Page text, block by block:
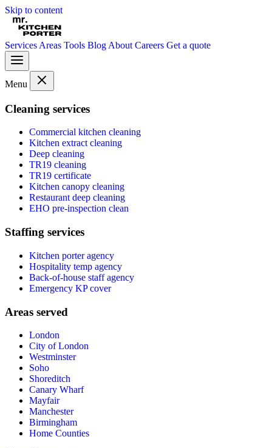
Skip to content
Services Areas Tools Blog About Careers Get a quote
Menu
Cleaning services
Commercial kitchen cleaning
Kitchen extract cleaning
Deep cleaning
TR19 cleaning
TR19 certificate
Kitchen canopy cleaning
Restaurant deep cleaning
EHO pre-inspection clean
Staffing services
Kitchen porter agency
Hospitality temp agency
Back-of-house staff agency
Emergency KP cover
Areas served
London
City of London
Westminster
Soho
Shoreditch
Canary Wharf
Mayfair
Manchester
Birmingham
Home Counties